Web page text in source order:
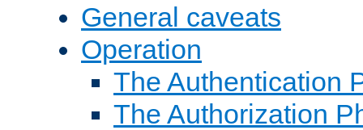
General caveats
Operation
The Authentication
The Authorization